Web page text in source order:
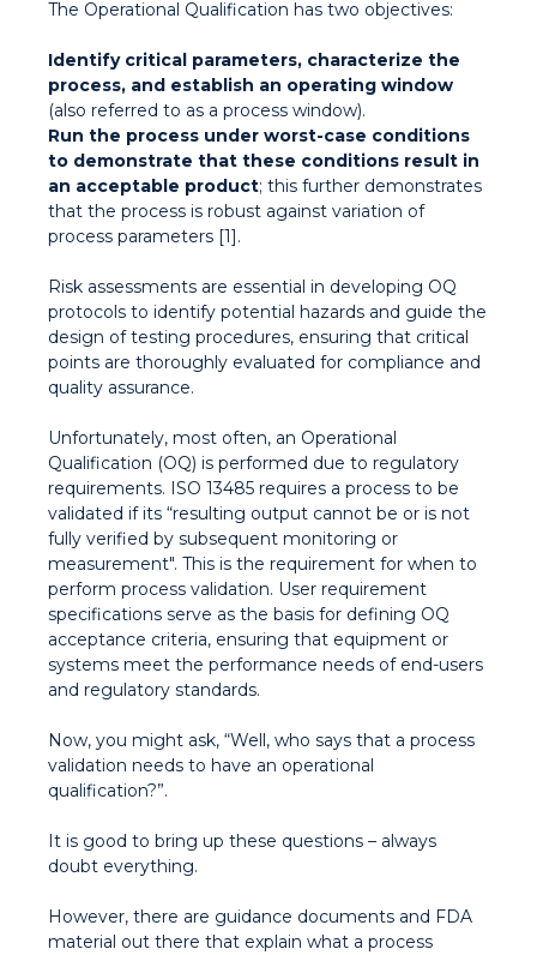
The Operational Qualification has two objectives:
Identify critical parameters, characterize the
process, and establish an operating window
(also referred to as a process window).
Run the process under worst-case conditions
to demonstrate that these conditions result in
an acceptable product; this further demonstrates
that the process is robust against variation of
process parameters [1].
Risk assessments are essential in developing OQ
protocols to identify potential hazards and guide the
design of testing procedures, ensuring that critical
points are thoroughly evaluated for compliance and
quality assurance.
Unfortunately, most often, an Operational
Qualification (OQ) is performed due to regulatory
requirements. ISO 13485 requires a process to be
validated if its “resulting output cannot be or is not
fully verified by subsequent monitoring or
measurement". This is the requirement for when to
perform process validation. User requirement
specifications serve as the basis for defining OQ
acceptance criteria, ensuring that equipment or
systems meet the performance needs of end-users
and regulatory standards.
Now, you might ask, “Well, who says that a process
validation needs to have an operational
qualification?”.
It is good to bring up these questions – always
doubt everything.
However, there are guidance documents and FDA
material out there that explain what a process